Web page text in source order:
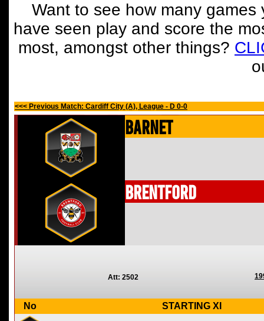
Want to see how many
have seen play and score the
most, amongst other things?
<<< Previous Match: Cardiff City (A), League - D 0-0
Barnet
Brentford
Att: 2502
No STARTING XI